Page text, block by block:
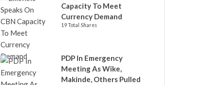
Capacity To Meet
Currency Demand
19 Total Shares
PDP In Emergency
Meeting As Wike,
Makinde, Others Pulled